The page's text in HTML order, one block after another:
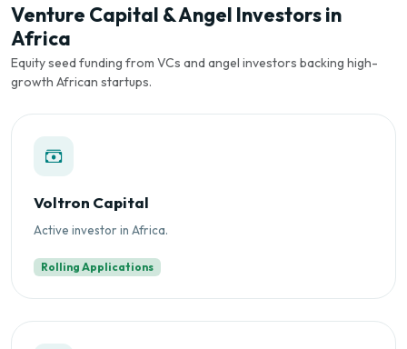
Venture Capital & Angel Investors in
Africa
Equity seed funding from VCs and angel investors backing high-
growth African startups.
Voltron Capital
Active investor in Africa.
Rolling Applications